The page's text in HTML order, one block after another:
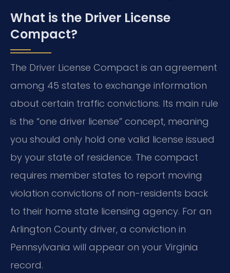
What is the Driver License
Compact?
The Driver License Compact is an agreement
among 45 states to exchange information
about certain traffic convictions. Its main rule
is the “one driver license” concept, meaning
you should only hold one valid license issued
by your state of residence. The compact
requires member states to report moving
violation convictions of non-residents back
to their home state licensing agency. For an
Arlington County driver, a conviction in
Pennsylvania will appear on your Virginia
record.